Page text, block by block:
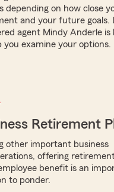
depending on how close
and your future goals.
agent Mindy Anderle is
you examine your options.
Retirement
other important business
offering
benefit is an
to ponder.